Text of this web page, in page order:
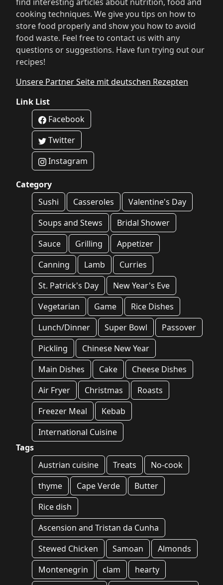
cooking techniques. We give you tips on how to
store food properly and show you how to avoid
food waste. Feel free to contact us with any
questions or suggestions. Have fun trying out our
recipes!
Unsere Partner Seite mit deutschen Rezepten
Link List
Facebook
Twitter
Instagram
Category
Sushi
Casseroles
Valentine's Day
Soups and Stews
Bridal Shower
Sauce
Grilling
Appetizer
Canning
Lamb
Curries
St. Patrick's Day
New Year's Eve
Vegetarian
Game
Rice Dishes
Lunch/Dinner
Super Bowl
Passover
Pickling
Chinese New Year
Main Dishes
Cake
Cheese Dishes
Air Fryer
Christmas
Roasts
Freezer Meal
Kebab
International Cuisine
Tags
Austrian cuisine
Treats
No-cook
thyme
Cape Verde
Butter
Rice dish
Ascension and Tristan da Cunha
Stewed Chicken
Samoan
Almonds
Montenegrin
clam hearty